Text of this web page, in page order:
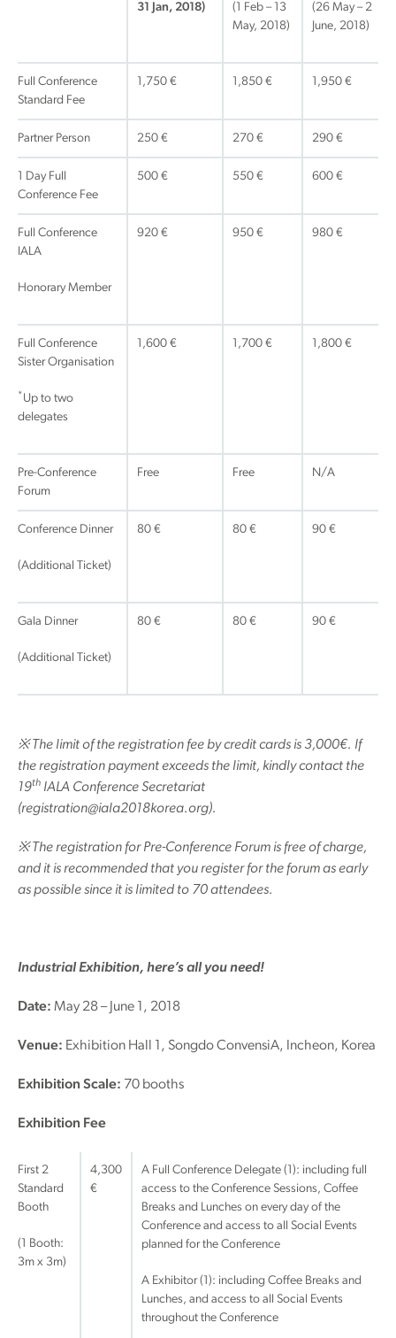
31 Jan, 2018)
(1 Feb – 13
May, 2018)
(26 May – 2
June, 2018)
Full Conference
Standard Fee
1,750 € 1,850 € 1,950 €
Partner Person 250 € 270 € 290 €
1 Day Full
Conference Fee
500 € 550 € 600 €
Full Conference
IALA
Honorary Member
920 € 950 € 980 €
Full Conference
Sister Organisation
*Up to two
delegates
1,600 € 1,700 € 1,800 €
Pre-Conference
Forum
Free Free N/A
Conference Dinner
(Additional Ticket)
80 € 80 € 90 €
Gala Dinner
(Additional Ticket)
80 € 80 € 90 €
※The limit of the registration fee by credit cards is 3,000€. If
the registration payment exceeds the limit, kindly contact the
19th IALA Conference Secretariat
(registration@iala2018korea.org).
※The registration for Pre-Conference Forum is free of charge,
and it is recommended that you register for the forum as early
as possible since it is limited to 70 attendees.
Industrial Exhibition, here’s all you need!
Date: May 28 – June 1, 2018
Venue: Exhibition Hall 1, Songdo ConvensiA, Incheon, Korea
Exhibition Scale: 70 booths
Exhibition Fee
First 2
Standard
Booth
(1 Booth:
3m x 3m)
4,300
€
A Full Conference Delegate (1): including full
access to the Conference Sessions, Coffee
Breaks and Lunches on every day of the
Conference and access to all Social Events
planned for the Conference
A Exhibitor (1): including Coffee Breaks and
Lunches, and access to all Social Events
throughout the Conference